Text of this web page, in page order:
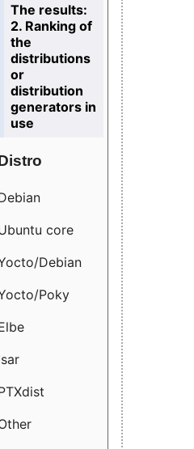
The results:
2. Ranking of
the
distributions
or
distribution
generators in
use
core
Debian
Poky